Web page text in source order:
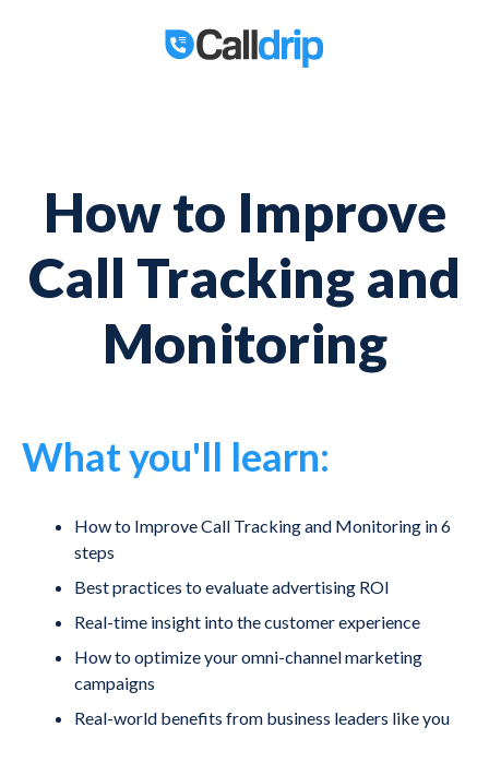
How to Improve
Call Tracking and
Monitoring
What you'll learn:
How to Improve Call Tracking and Monitoring in 6
steps
Best practices to evaluate advertising ROI
Real-time insight into the customer experience
How to optimize your omni-channel marketing
campaigns
Real-world benefits from business leaders like you